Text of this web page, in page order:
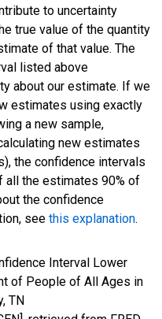
to uncertainty
true value of the quantity
of that value. The
listed above
about our estimate. If we
estimates using exactly
a new sample,
new estimates
the confidence intervals
all the estimates 90% of
the confidence
see this explanation.
Interval Lower
of People of All Ages in
TN